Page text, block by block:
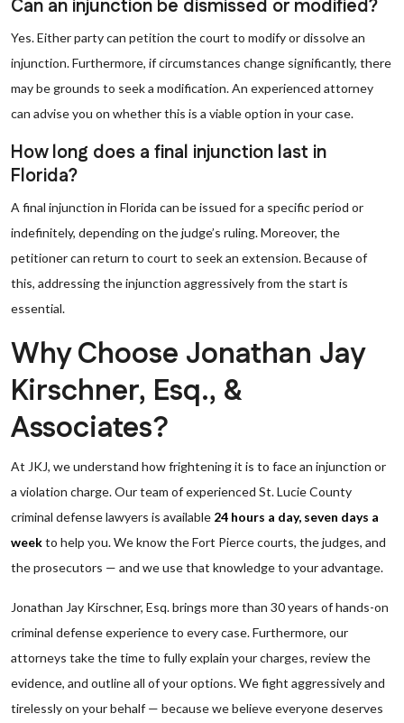
Can an injunction be dismissed or modified?
Yes. Either party can petition the court to modify or dissolve an
injunction. Furthermore, if circumstances change significantly, there
may be grounds to seek a modification. An experienced attorney
can advise you on whether this is a viable option in your case.
How long does a final injunction last in
Florida?
A final injunction in Florida can be issued for a specific period or
indefinitely, depending on the judge’s ruling. Moreover, the
petitioner can return to court to seek an extension. Because of
this, addressing the injunction aggressively from the start is
essential.
Why Choose Jonathan Jay
Kirschner, Esq., &
Associates?
At JKJ, we understand how frightening it is to face an injunction or
a violation charge. Our team of experienced St. Lucie County
criminal defense lawyers is available 24 hours a day, seven days a
weekto help you. We know the Fort Pierce courts, the judges, and
the prosecutors — and we use that knowledge to your advantage.
Jonathan Jay Kirschner, Esq. brings more than 30 years of hands-on
criminal defense experience to every case. Furthermore, our
attorneys take the time to fully explain your charges, review the
evidence, and outline all of your options. We fight aggressively and
tirelessly on your behalf — because we believe everyone deserves